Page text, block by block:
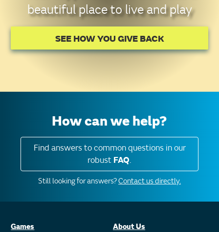
beautiful place to live and play
SEE HOW YOU GIVE BACK
How can we help?
Find answers to common questions in our
robust FAQ.
Still looking for answers?Contact us directly.
Games About Us